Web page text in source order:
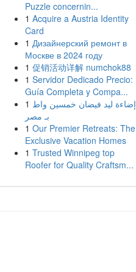
Puzzle concernin...
1 Acquire a Austria Identity
Card
1 Дизайнерский ремонт в
Москве в 2024 году
1 促销活动详解 numchok88
1 Servidor Dedicado Precio:
Guía Completa y Compa...
1 إضاءة ليد فيضان خمسين واط
بـ مصر
1 Our Premier Retreats: The
Exclusive Vacation Homes
1 Trusted Winnipeg top
Roofer for Quality Craftsm...